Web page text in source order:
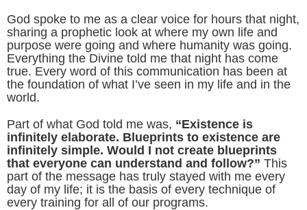
God spoke to me as a clear voice for hours that night,
sharing a prophetic look at where my own life and
purpose were going and where humanity was going.
Everything the Divine told me that night has come
true. Every word of this communication has been at
the foundation of what I’ve seen in my life and in the
world.
Part of what God told me was, “Existence is
infinitely elaborate. Blueprints to existence are
infinitely simple. Would I not create blueprints
that everyone can understand and follow?” This
part of the message has truly stayed with me every
day of my life; it is the basis of every technique of
every training for all of our programs.